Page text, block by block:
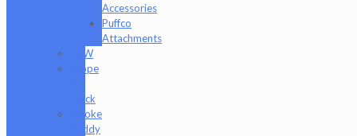
Accessories
Puffco
Attachments
RAW
Scope
Stack
Smoke
Buddy